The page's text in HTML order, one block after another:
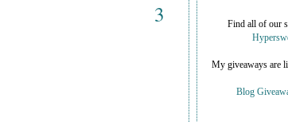
3
Find all of our
My giveaways are
Blog